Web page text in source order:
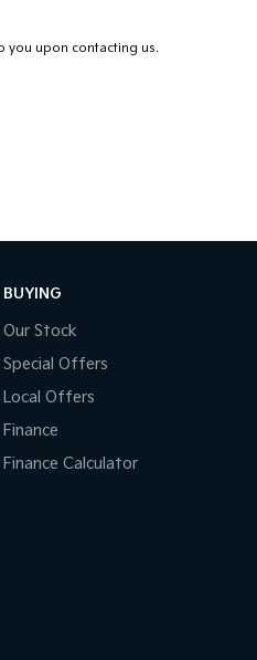
you upon contacting us.
BUYING
Our Stock
Special Offers
Local Offers
Finance
Finance Calculator